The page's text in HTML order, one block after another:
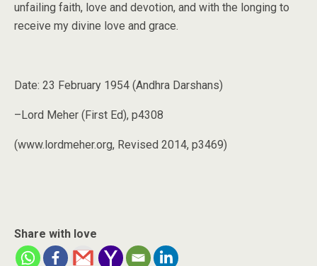
unfailing faith, love and devotion, and with the longing to
receive my divine love and grace.
Date: 23 February 1954 (Andhra Darshans)
–Lord Meher (First Ed), p4308
(www.lordmeher.org, Revised 2014, p3469)
Share with love